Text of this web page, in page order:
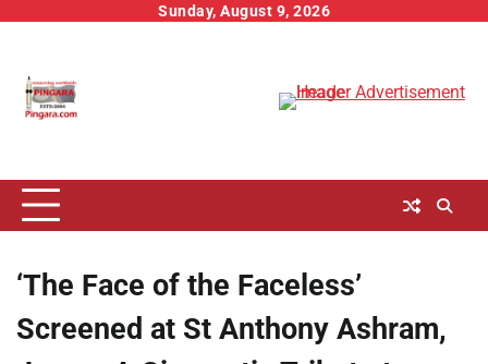
Sunday, August 9, 2026
‘The Face of the Faceless’
Screened at St Anthony Ashram,